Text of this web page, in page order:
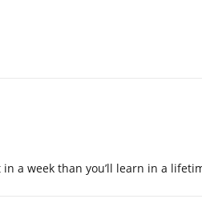
in a week than you’ll learn in a